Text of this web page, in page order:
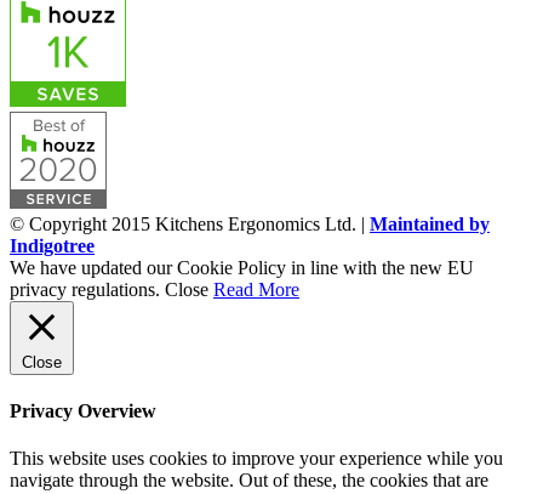
© Copyright 2015 Kitchens Ergonomics Ltd. | Maintained by
Indigotree
We have updated our Cookie Policy in line with the new EU
privacy regulations. Close Read More
Close
Privacy Overview
This website uses cookies to improve your experience while you
navigate through the website. Out of these, the cookies that are